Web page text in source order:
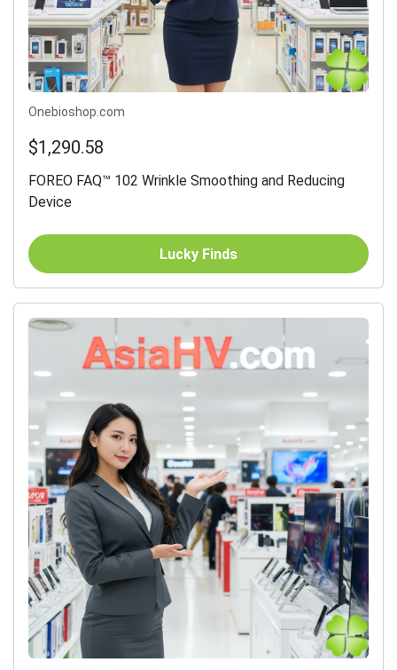
Onebioshop.com
$1,290.58
FOREO FAQ™ 102 Wrinkle Smoothing and Reducing
Device
Lucky Finds